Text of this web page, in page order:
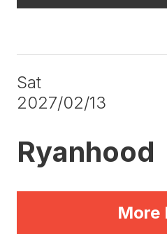
Sat
2027/02/13
Ryanhood
More